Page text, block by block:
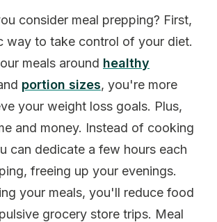
consider meal prepping? First,
way to take control of your diet.
meals around healthy
portion sizes, you're more
your weight loss goals. Plus,
and money. Instead of cooking
can dedicate a few hours each
freeing up your evenings.
your meals, you'll reduce food
grocery store trips. Meal